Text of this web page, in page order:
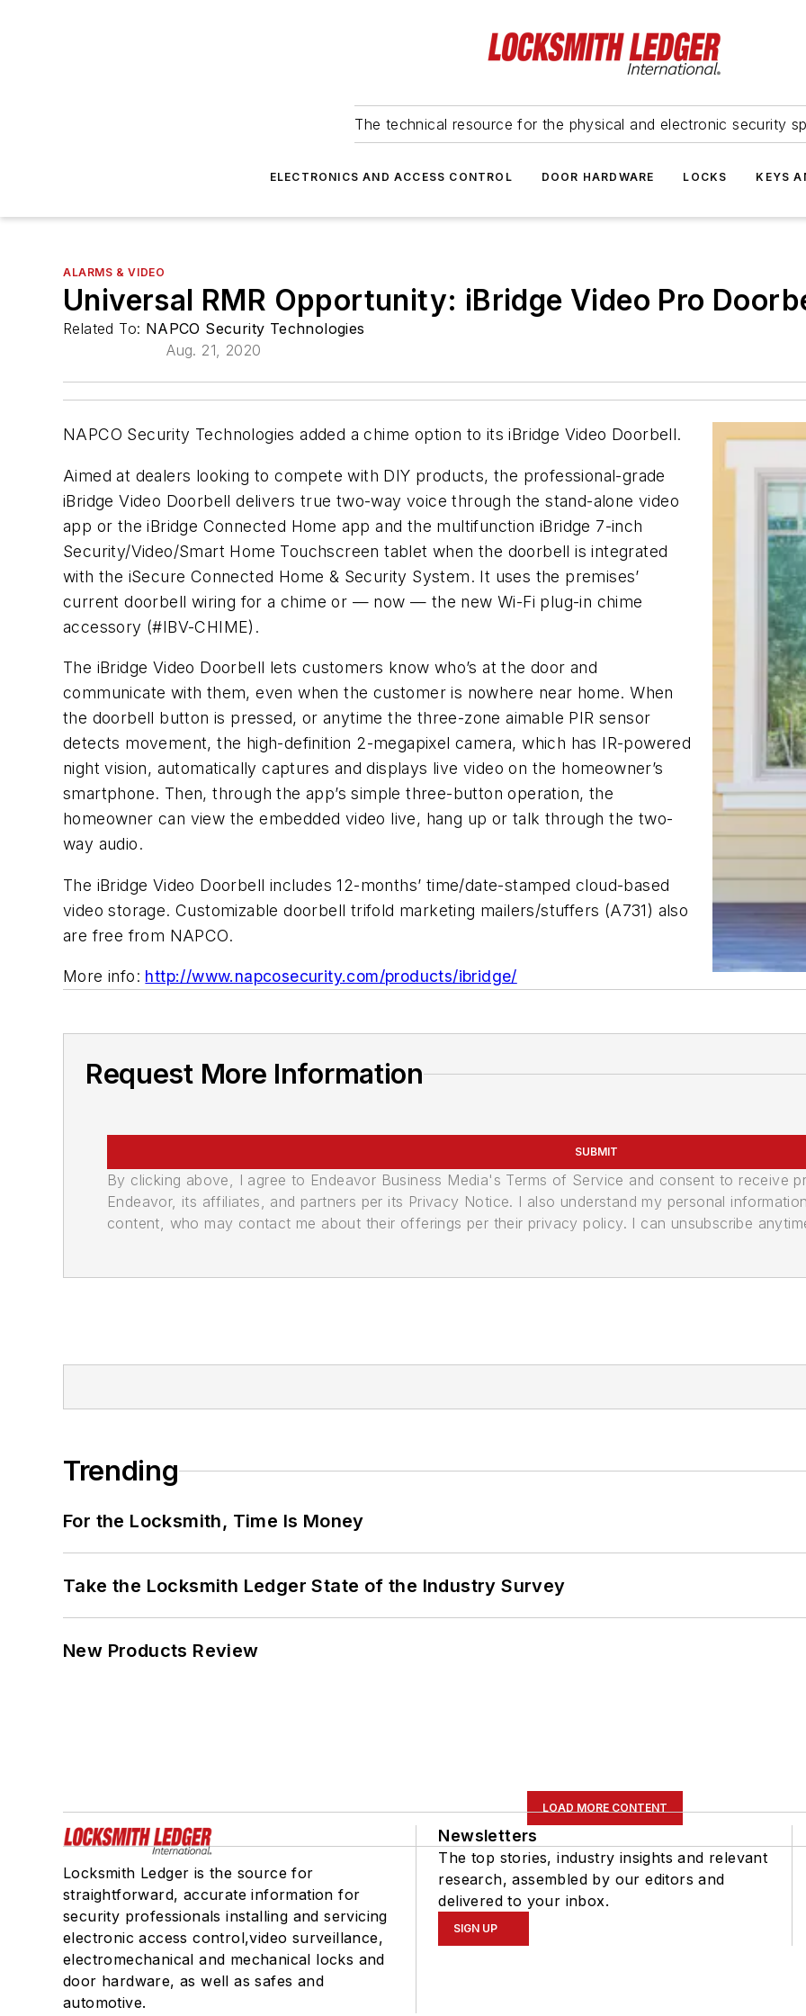
The technical resource for the physical and electronic security
ELECTRONICS AND ACCESS CONTROL DOOR HARDWARE LOCKS KEYS
ALARMS & VIDEO
Universal RMR Opportunity: iBridge Video Pro
Related To: NAPCO Security Technologies
Aug. 21, 2020
NAPCO Security Technologies added a chime option to its iBridge Video Doorbell.
Aimed at dealers looking to compete with DIY products, the professional-grade
iBridge Video Doorbell delivers true two-way voice through the stand-alone video
app or the iBridge Connected Home app and the multifunction iBridge 7-inch
Security/Video/Smart Home Touchscreen tablet when the doorbell is integrated
with the iSecure Connected Home & Security System. It uses the premises’
current doorbell wiring for a chime or — now — the new Wi-Fi plug-in chime
accessory (#IBV-CHIME).
The iBridge Video Doorbell lets customers know who’s at the door and
communicate with them, even when the customer is nowhere near home. When
the doorbell button is pressed, or anytime the three-zone aimable PIR sensor
detects movement, the high-definition 2-megapixel camera, which has IR-powered
night vision, automatically captures and displays live video on the homeowner’s
smartphone. Then, through the app’s simple three-button operation, the
homeowner can view the embedded video live, hang up or talk through the two-
way audio.
The iBridge Video Doorbell includes 12-months’ time/date-stamped cloud-based
video storage. Customizable doorbell trifold marketing mailers/stuffers (A731) also
are free from NAPCO.
More info: http://www.napcosecurity.com/products/ibridge/
Request More Information
SUBMIT
By clicking above, I agree to Endeavor Business Media's Terms of Service and consent to receive
Endeavor, its affiliates, and partners per its Privacy Notice. I also understand my personal
content, who may contact me about their offerings per their privacy policy. I can unsubscribe
Trending
For the Locksmith, Time Is Money
Take the Locksmith Ledger State of the Industry Survey
New Products Review
LOAD MORE CONTENT
Locksmith Ledger is the source for
straightforward, accurate information for
security professionals installing and servicing
electronic access control,video surveillance,
electromechanical and mechanical locks and
door hardware, as well as safes and
automotive.
Newsletters
The top stories, industry insights and relevant
research, assembled by our editors and
delivered to your inbox.
SIGN UP